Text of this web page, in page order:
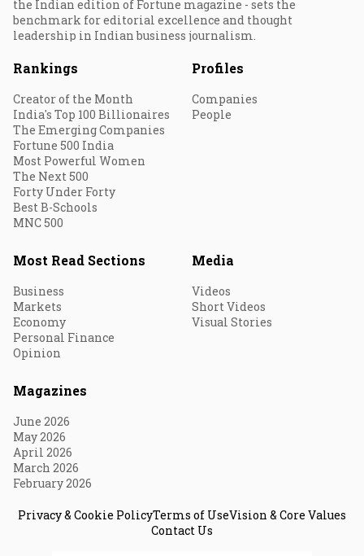
the Indian edition of Fortune magazine - sets the
benchmark for editorial excellence and thought
leadership in Indian business journalism.
Rankings
Creator of the Month
India's Top 100 Billionaires
The Emerging Companies
Fortune 500 India
Most Powerful Women
The Next 500
Forty Under Forty
Best B-Schools
MNC 500
Profiles
Companies
People
Most Read Sections
Business
Markets
Economy
Personal Finance
Opinion
Media
Videos
Short Videos
Visual Stories
Magazines
June 2026
May 2026
April 2026
March 2026
February 2026
Privacy & Cookie PolicyTerms of UseVision & Core Values
Contact Us